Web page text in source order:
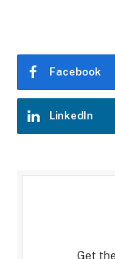
Facebook
LinkedIn
Get